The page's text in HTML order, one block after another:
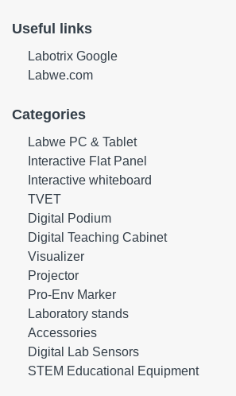
Useful links
Labotrix Google
Labwe.com
Categories
Labwe PC & Tablet
Interactive Flat Panel
Interactive whiteboard
TVET
Digital Podium
Digital Teaching Cabinet
Visualizer
Projector
Pro-Env Marker
Laboratory stands
Accessories
Digital Lab Sensors
STEM Educational Equipment